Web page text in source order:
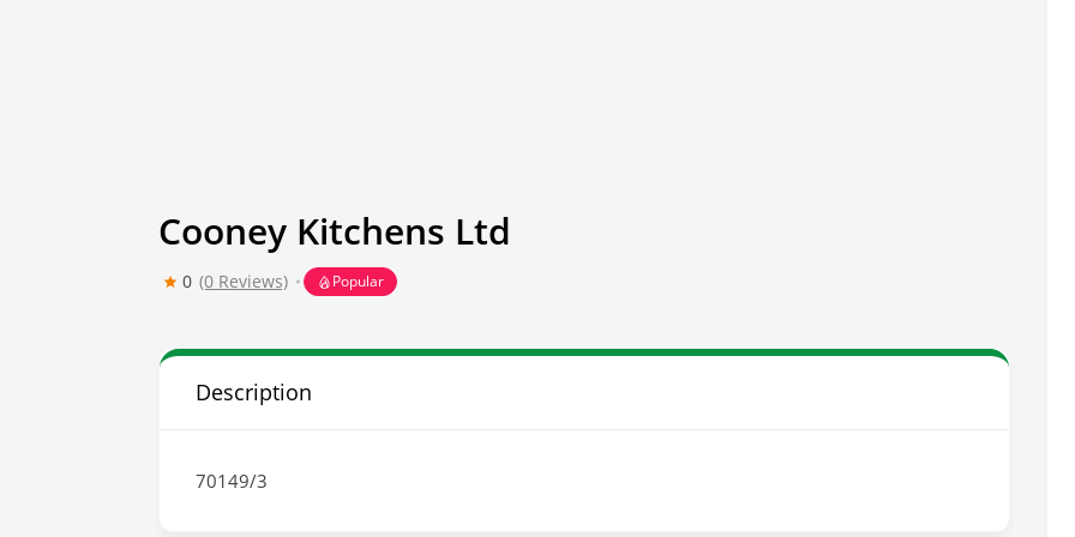
Cooney Kitchens Ltd
0 (0 Reviews) Popular
Description
70149/3